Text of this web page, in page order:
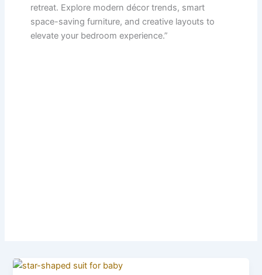
retreat. Explore modern décor trends, smart
space-saving furniture, and creative layouts to
elevate your bedroom experience.”